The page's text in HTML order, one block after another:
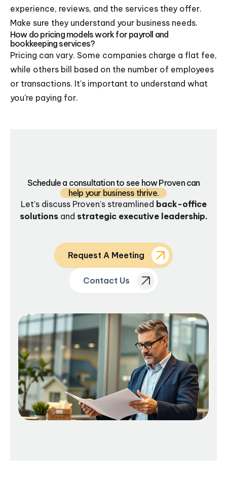
experience, reviews, and the services they offer.
Make sure they understand your business needs.
How do pricing models work for payroll and
bookkeeping services?
Pricing can vary. Some companies charge a flat fee,
while others bill based on the number of employees
or transactions. It's important to understand what
you're paying for.
Schedule a consultation to see how Proven can
help your business thrive.
Let’s discuss Proven’s streamlined back-office
solutionsand strategic executive leadership.
Request A Meeting
Contact Us